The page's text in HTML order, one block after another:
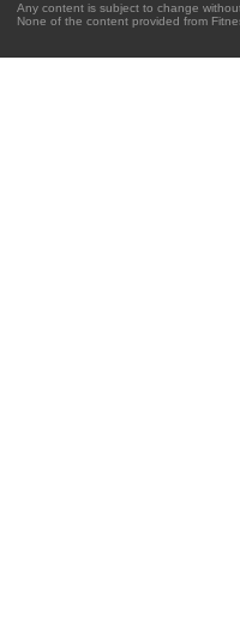
Any content is subject to change
None of the content provided from